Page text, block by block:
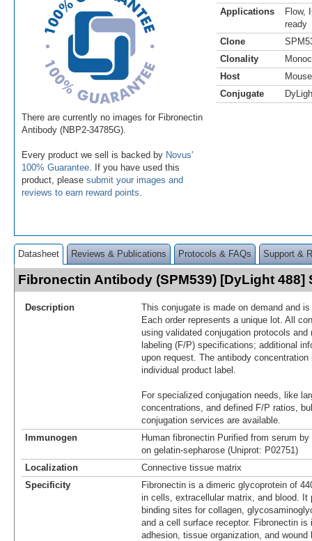
There are currently no images for Fibronectin
Antibody (NBP2-34785G).
Every product we sell is backed by Novus'
100% Guarantee . If you have used this
product, please submit your images and
reviews to earn reward points
Applications
Flow,
ready
Clone
Clonality
Host
Mouse
Conjugate
Datasheet Reviews & Publications Protocols & FAQs Support &
Fibronectin Antibody (SPM539) [DyLight 488]
Description
This conjugate is made on demand and
Each order represents a unique lot. All
using validated conjugation protocols
labeling (F/P) specifications; additional
upon request. The antibody
individual product label.
For specialized conjugation needs, like
concentrations, and defined F/P ratios,
conjugation services are available.
Immunogen
Human fibronectin Purified from serum
on gelatin-sepharose (Uniprot: P02751)
Localization
Connective tissue matrix
Specificity
Fibronectin is a dimeric glycoprotein of
in cells, extracellular matrix, and blood.
binding sites for collagen,
and a cell surface receptor. Fibronectin is
adhesion, tissue organization, and wound